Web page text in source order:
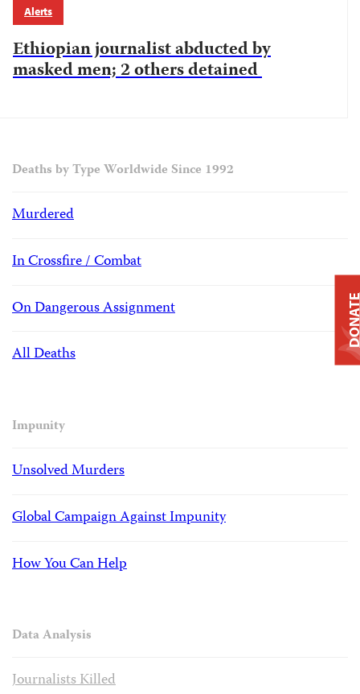
Alerts
Ethiopian journalist abducted by
masked men; 2 others detained
Deaths by Type Worldwide Since 1992
Murdered
In Crossfire / Combat
On Dangerous Assignment
All Deaths
Impunity
Unsolved Murders
Global Campaign Against Impunity
How You Can Help
Data Analysis
Journalists Killed